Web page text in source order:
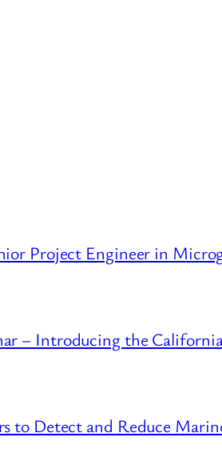
Project Engineer in
– Introducing the
to Detect and Reduce